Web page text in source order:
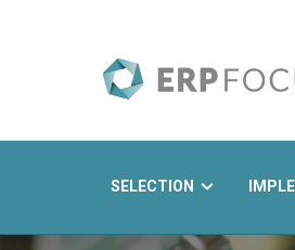
SELECTION